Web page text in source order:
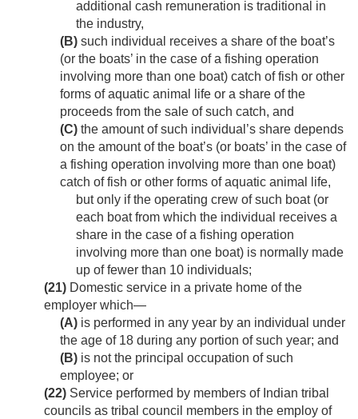
additional cash remuneration is traditional in
the industry,
(B) such individual receives a share of the boat’s
(or the boats’ in the case of a fishing operation
involving more than one boat) catch of fish or other
forms of aquatic animal life or a share of the
proceeds from the sale of such catch, and
(C) the amount of such individual’s share depends
on the amount of the boat’s (or boats’ in the case of
a fishing operation involving more than one boat)
catch of fish or other forms of aquatic animal life,
but only if the operating crew of such boat (or
each boat from which the individual receives a
share in the case of a fishing operation
involving more than one boat) is normally made
up of fewer than 10 individuals;
(21) Domestic service in a private home of the
employer which—
(A) is performed in any year by an individual under
the age of 18 during any portion of such year; and
(B) is not the principal occupation of such
employee; or
(22) Service performed by members of Indian tribal
councils as tribal council members in the employ of